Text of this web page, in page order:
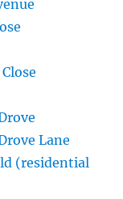
Lane
(residential